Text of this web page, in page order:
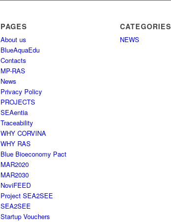
PAGES
About us
BlueAquaEdu
Contacts
MP-RAS
News
Privacy Policy
PROJECTS
SEAentia
Traceability
WHY CORVINA
WHY RAS
Blue Bioeconomy Pact
MAR2020
MAR2030
NoviFEED
Project SEA2SEE
SEA2SEE
Startup Vouchers
CATEGORIES
NEWS